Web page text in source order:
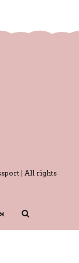
| All rights